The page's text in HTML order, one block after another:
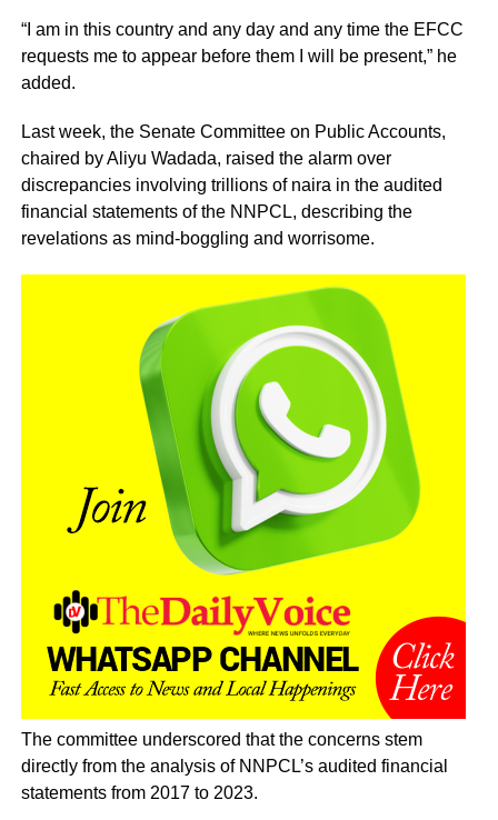
“I am in this country and any day and any time the EFCC
requests me to appear before them I will be present,” he
added.
Last week, the Senate Committee on Public Accounts,
chaired by Aliyu Wadada, raised the alarm over
discrepancies involving trillions of naira in the audited
financial statements of the NNPCL, describing the
revelations as mind-boggling and worrisome.
The committee underscored that the concerns stem
directly from the analysis of NNPCL’s audited financial
statements from 2017 to 2023.